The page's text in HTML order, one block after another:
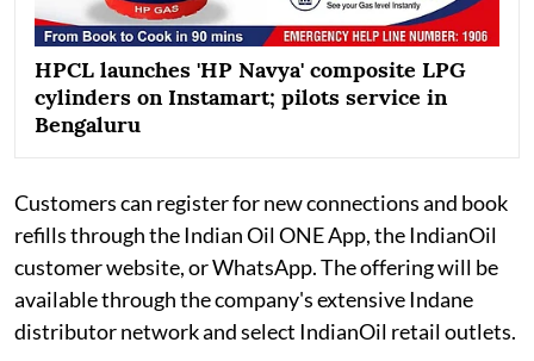
HPCL launches 'HP Navya' composite LPG
cylinders on Instamart; pilots service in
Bengaluru
Customers can register for new connections and book
refills through the Indian Oil ONE App, the IndianOil
customer website, or WhatsApp. The offering will be
available through the company's extensive Indane
distributor network and select IndianOil retail outlets.